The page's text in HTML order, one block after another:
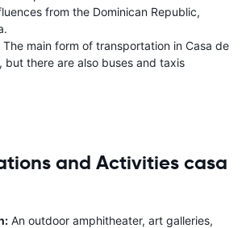
from the Dominican Republic,
The main form of transportation in Casa de
but there are also buses and taxis
and Activities casa
An outdoor amphitheater, art galleries,